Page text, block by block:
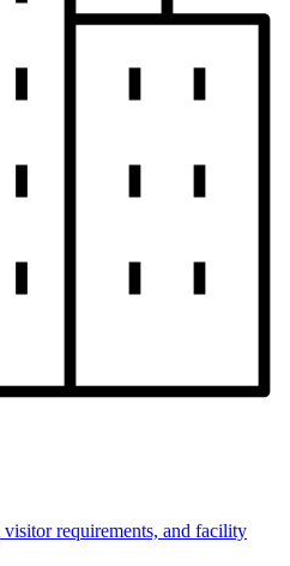
requirements, and facility